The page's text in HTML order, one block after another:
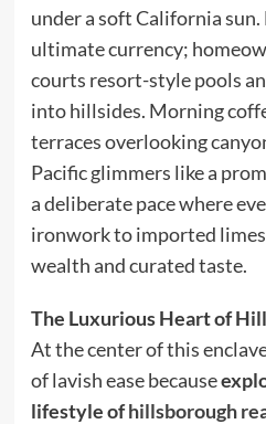
under a soft California
ultimate currency;
courts resort-style pools
into hillsides. Morning
terraces overlooking
Pacific glimmers like a
a deliberate pace where
ironwork to imported
wealth and curated taste.
The Luxurious Heart of
At the center of this
of lavish ease because
lifestyle ofhillsborough